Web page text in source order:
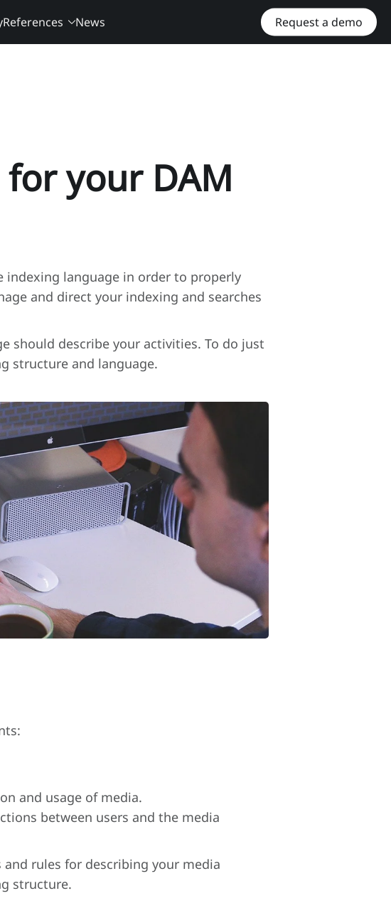
References News Request a demo
your DAM
indexing language in order to properly
and direct your indexing and searches
should describe your activities. To do just
structure and language.
and usage of media.
between users and the media
rules for describing your media
structure.